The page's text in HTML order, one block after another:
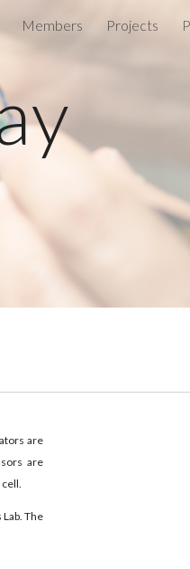
Members Projects
are
are
The